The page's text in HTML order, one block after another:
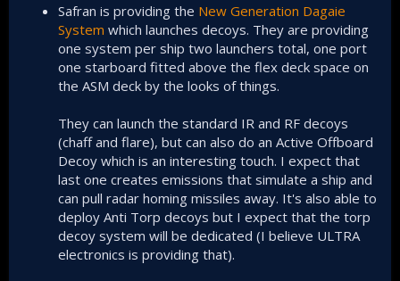
Safran is providing the New Generation Dagaie
System which launches decoys. They are providing
one system per ship two launchers total, one port
one starboard fitted above the flex deck space on
the ASM deck by the looks of things.
They can launch the standard IR and RF decoys
(chaff and flare), but can also do an Active Offboard
Decoy which is an interesting touch. I expect that
last one creates emissions that simulate a ship and
can pull radar homing missiles away. It's also able to
deploy Anti Torp decoys but I expect that the torp
decoy system will be dedicated (I believe ULTRA
electronics is providing that).